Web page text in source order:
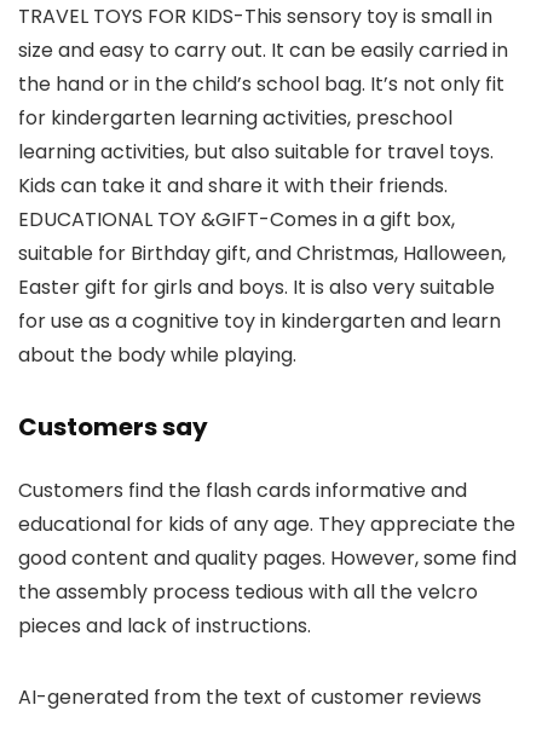
TRAVEL TOYS FOR KIDS-This sensory toy is small in
size and easy to carry out. It can be easily carried in
the hand or in the child’s school bag. It’s not only fit
for kindergarten learning activities, preschool
learning activities, but also suitable for travel toys.
Kids can take it and share it with their friends.
EDUCATIONAL TOY &GIFT-Comes in a gift box,
suitable for Birthday gift, and Christmas, Halloween,
Easter gift for girls and boys. It is also very suitable
for use as a cognitive toy in kindergarten and learn
about the body while playing.
Customers say
Customers find the flash cards informative and
educational for kids of any age. They appreciate the
good content and quality pages. However, some find
the assembly process tedious with all the velcro
pieces and lack of instructions.
AI-generated from the text of customer reviews